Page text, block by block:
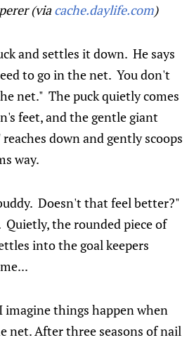
(viacache.daylife.com)
and settles it down. He says
to go in the net. You don't
net." The puck quietly comes
feet, and the gentle giant
down and gently scoops
way.
Doesn't that feel better?"
Quietly, the rounded piece of
into the goal keepers
imagine things happen when
net. After three seasons of nail